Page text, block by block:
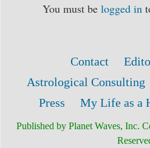
You must be logged in
Contact
Astrological Consulting
Press
My Life as a
Published by Planet Waves, Inc.